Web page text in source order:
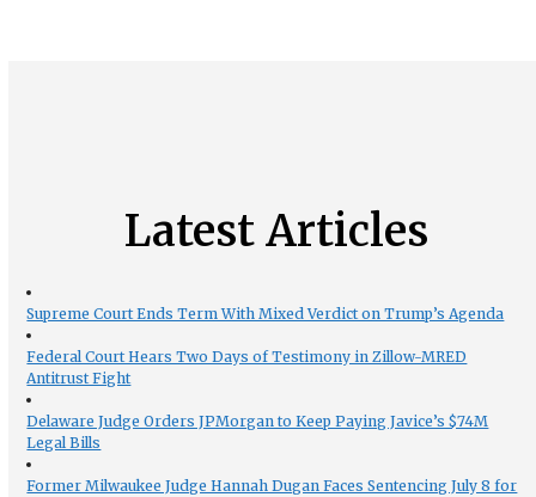
Latest Articles
Supreme Court Ends Term With Mixed Verdict on Trump’s Agenda
Federal Court Hears Two Days of Testimony in Zillow-MRED
Antitrust Fight
Delaware Judge Orders JPMorgan to Keep Paying Javice’s $74M
Legal Bills
Former Milwaukee Judge Hannah Dugan Faces Sentencing July 8 for